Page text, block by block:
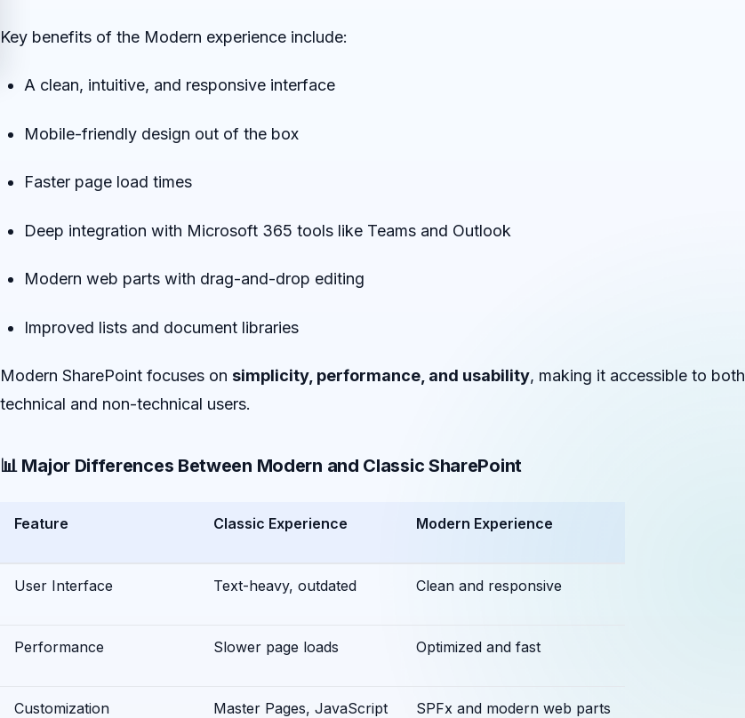
Key benefits of the Modern experience include:
A clean, intuitive, and responsive interface
Mobile-friendly design out of the box
Faster page load times
Deep integration with Microsoft 365 tools like Teams and Outlook
Modern web parts with drag-and-drop editing
Improved lists and document libraries
Modern SharePoint focuses on simplicity, performance, and usability, making it accessible to both
technical and non-technical users.
📊 Major Differences Between Modern and Classic SharePoint
Feature Classic Experience Modern Experience
User Interface Text-heavy, outdated Clean and responsive
Performance Slower page loads Optimized and fast
Customization Master Pages, JavaScript SPFx and modern web parts